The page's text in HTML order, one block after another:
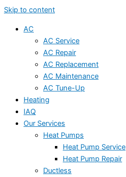
Skip to content
AC
AC Service
AC Repair
AC Replacement
AC Maintenance
AC Tune-Up
Heating
IAQ
Our Services
Heat Pumps
Heat Pump Service
Heat Pump Repair
Ductless